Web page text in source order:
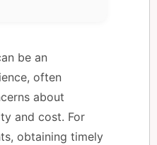
be an
often
about
and cost. For
obtaining timely